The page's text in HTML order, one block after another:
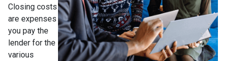
Closing costs
are expenses
you pay the
lender for the
various